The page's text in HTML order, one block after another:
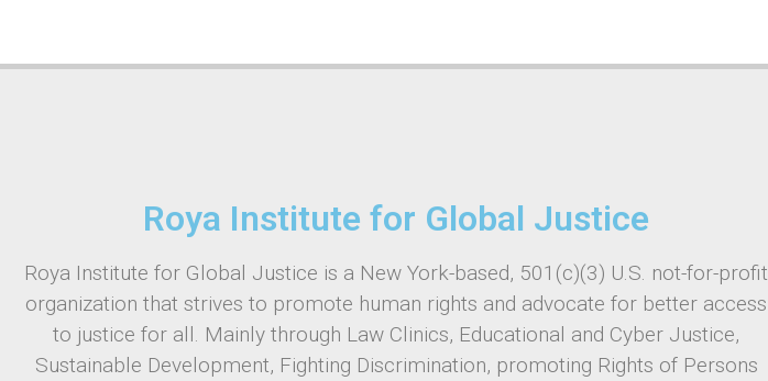
Roya Institute for Global Justice
Roya Institute for Global Justice is a New York-based, 501(c)(3) U.S. not-for-profit
organization that strives to promote human rights and advocate for better access
to justice for all. Mainly through Law Clinics, Educational and Cyber Justice,
Sustainable Development, Fighting Discrimination, promoting Rights of Persons